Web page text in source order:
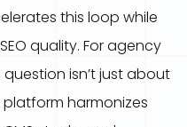
this loop while
quality. For agency
isn’t just about
harmonizes